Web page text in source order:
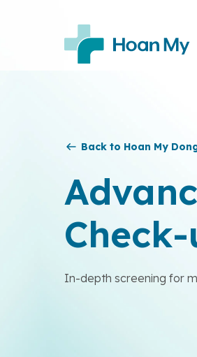
Back to Hoan My
In-depth screening for